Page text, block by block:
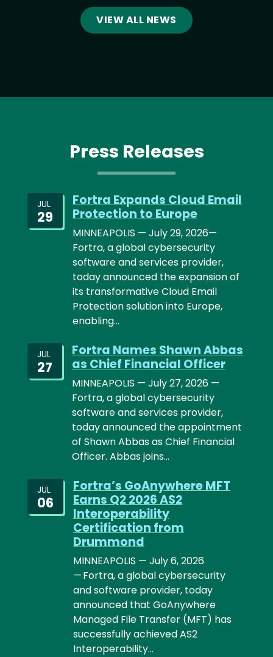
VIEW ALL NEWS
Press Releases
JUL
29
Fortra Expands Cloud Email
Protection to Europe
MINNEAPOLIS — July 29, 2026—
Fortra, a global cybersecurity
software and services provider,
today announced the expansion of
its transformative Cloud Email
Protection solution into Europe,
enabling…
JUL
27
Fortra Names Shawn Abbas
as Chief Financial Officer
MINNEAPOLIS — July 27, 2026 —
Fortra, a global cybersecurity
software and services provider,
today announced the appointment
of Shawn Abbas as Chief Financial
Officer. Abbas joins…
JUL
06
Fortra’s GoAnywhere MFT
Earns Q2 2026 AS2
Interoperability
Certification from
Drummond
MINNEAPOLIS — July 6, 2026
— Fortra, a global cybersecurity
and software provider, today
announced that GoAnywhere
Managed File Transfer (MFT) has
successfully achieved AS2
Interoperability…